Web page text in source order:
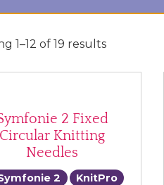
1–12 of 19 resultsSorted by
2 Fixed
Circular Knitting
Needles
2 KnitPro